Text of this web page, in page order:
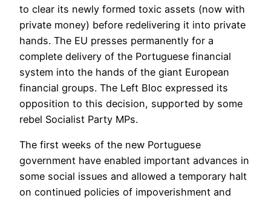
to clear its newly formed toxic assets (now with
private money) before redelivering it into private
hands. The EU presses permanently for a
complete delivery of the Portuguese financial
system into the hands of the giant European
financial groups. The Left Bloc expressed its
opposition to this decision, supported by some
rebel Socialist Party MPs.
The first weeks of the new Portuguese
government have enabled important advances in
some social issues and allowed a temporary halt
on continued policies of impoverishment and